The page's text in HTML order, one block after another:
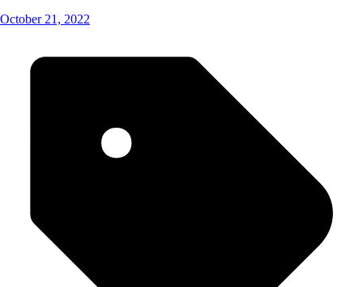
October 21, 2022